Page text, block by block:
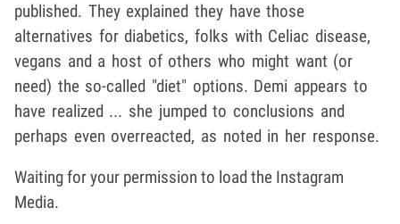
published. They explained they have those
alternatives for diabetics, folks with Celiac disease,
vegans and a host of others who might want (or
need) the so-called "diet" options. Demi appears to
have realized ... she jumped to conclusions and
perhaps even overreacted, as noted in her response.
Waiting for your permission to load the Instagram
Media.